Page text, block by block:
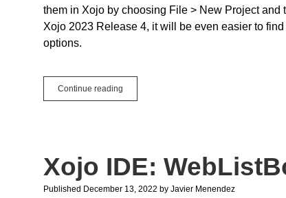
them in Xojo by choosing File > New Project
Xojo 2023 Release 4, it will be even easier to
options.
Continue reading
the
Xojo IDE:
Published December 13, 2022 by Javier Menendez